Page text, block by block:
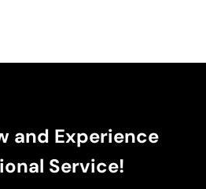
and Experience
Service!